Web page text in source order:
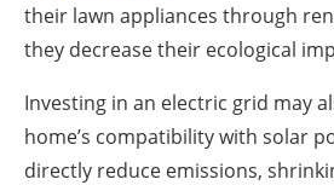
their lawn appliances through
they decrease their ecological
Investing in an electric grid may
home’s compatibility with solar
directly reduce emissions,